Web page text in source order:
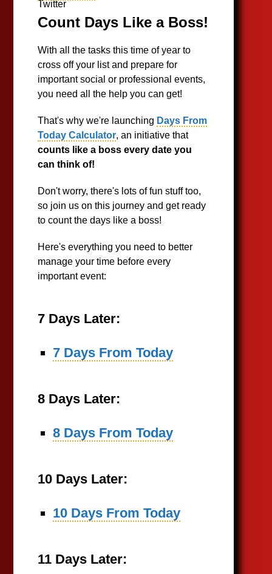
Count Days Like a Boss!
With all the tasks this time of year to
cross off your list and prepare for
important social or professional events,
you need all the help you can get!
That's why we're launching Days From
Today Calculator, an initiative that
counts like a boss every date you
can think of!
Don't worry, there's lots of fun stuff too,
so join us on this journey and get ready
to count the days like a boss!
Here's everything you need to better
manage your time before every
important event:
7 Days Later:
7 Days From Today
8 Days Later:
8 Days From Today
10 Days Later:
10 Days From Today
11 Days Later: